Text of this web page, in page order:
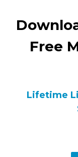
Free
Lifetime